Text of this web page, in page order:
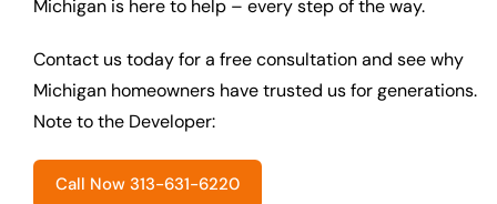
Michigan is here to help – every step of the way.
Contact us today for a free consultation and see why
Michigan homeowners have trusted us for generations.
Note to the Developer:
Call Now 313-631-6220